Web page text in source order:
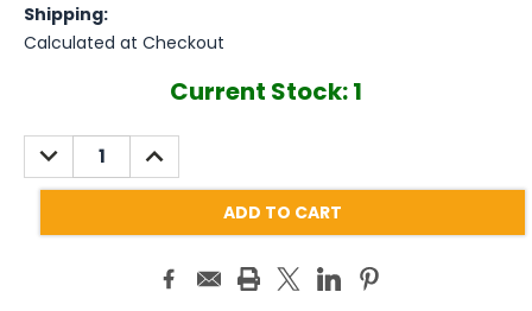
Shipping:
Calculated at Checkout
Current Stock:1
DECREASE
QUANTITY:
INCREASE
QUANTITY: